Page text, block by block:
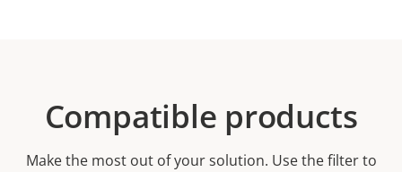
Compatible products
Make the most out of your solution. Use the filter to